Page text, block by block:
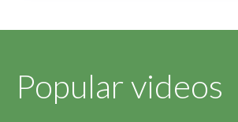
Popular videos